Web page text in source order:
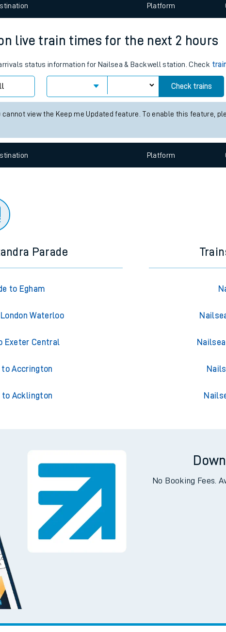
pets
line
Platform
live train times for the next 2 hours
status information for Nailsea & Backwell station. Check
Check trains
view the Keep me Updated feature. To enable this feature,
Platform
Parade
to Egham
Waterloo
Exeter Central
to Accrington
to Acklington
No Booking Fees.